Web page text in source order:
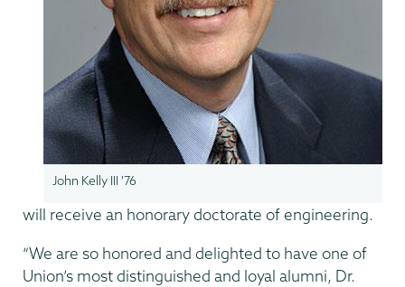
John Kelly III '76
will receive an honorary doctorate of engineering.
“We are so honored and delighted to have one of
Union’s most distinguished and loyal alumni, Dr.